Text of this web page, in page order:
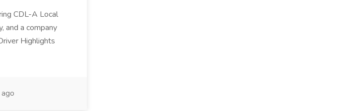
CDL-A Local
and a company
Highlights